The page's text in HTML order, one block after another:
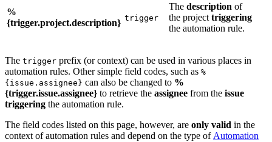
%
{trigger.project.description} trigger
The description of
the project triggering
the automation rule.
The trigger prefix (or context) can be used in various places in
automation rules. Other simple field codes, such as %
{issue.assignee} can also be changed to %
{trigger.issue.assignee} to retrieve the assignee from the issue
triggering the automation rule.
The field codes listed on this page, however, are only valid in the
context of automation rules and depend on the type of Automation